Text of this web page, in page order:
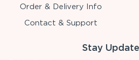
Order & Delivery Info
Contact & Support
Stay